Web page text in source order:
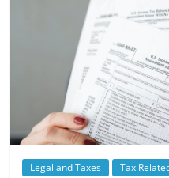
Legal and Taxes Tax